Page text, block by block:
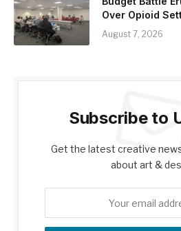
Over Opioid
August 7, 2026
Subscribe to
Get the latest creative
about art &